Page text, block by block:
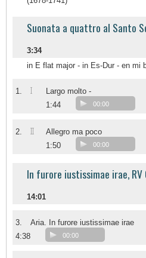
Suonata a quattro al Santo
3:34
in E flat major - in Es-Dur - en mi
1. I
Largo molto -
1:44
00:00
2. II
Allegro ma poco
1:50
00:00
In furore iustissimae irae,
14:01
3.
Aria. In furore iustissimae irae
4:38
00:00